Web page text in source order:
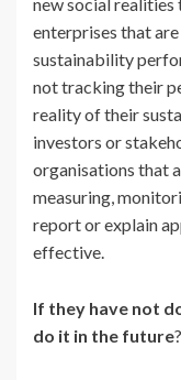
new social
enterprises that
sustainability
not tracking their
reality of their
investors or
organisations that
measuring,
report or explain
effective.
If they have not
do it in the future?